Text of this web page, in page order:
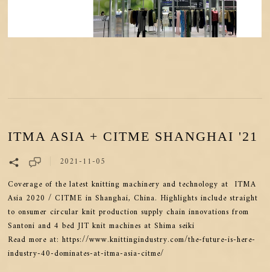
ITMA ASIA + CITME SHANGHAI '21
2021-11-05
Coverage of the latest knitting machinery and technology at ITMA
Asia 2020 / CITME in Shanghai, China. Highlights include straight
to onsumer circular knit production supply chain innovations from
Santoni and 4 bed JIT knit machines at Shima seiki
Read more at: https://www.knittingindustry.com/the-future-is-here-
industry-40-dominates-at-itma-asia-citme/